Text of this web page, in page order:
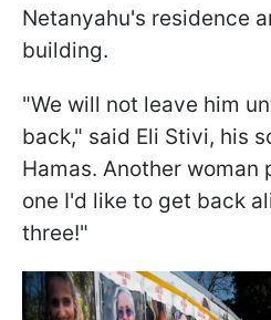
Netanyahu's residence
building.
"We will not leave him
back," said Eli Stivi, his
Hamas. Another woman
one I'd like to get back
three!"